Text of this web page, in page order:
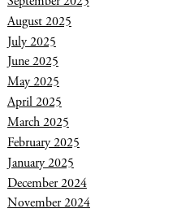
August 2025
July 2025
June 2025
May 2025
April 2025
March 2025
February 2025
January 2025
December 2024
November 2024